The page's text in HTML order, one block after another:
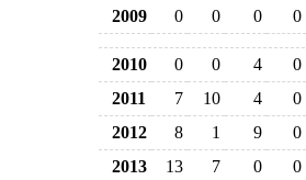
2009
0 0 0 0
2010 0 0 4
0
2011
7 10 4
0
2012
8 1 9
0
2013
13 7 0
0